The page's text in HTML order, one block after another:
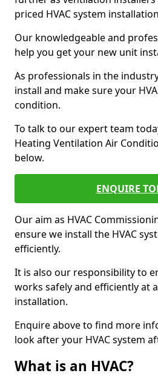
priced HVAC system
Our knowledgeable and
help you get your new unit
As professionals in the
install and make sure your
condition.
To talk to our expert team
Heating Ventilation Air
below.
ENQUIRE
Our aim as HVAC
ensure we install the HVAC
efficiently.
It is also our responsibility to
works safely and efficiently at
installation.
Enquire above to find more
look after your HVAC system
What is an HVAC?